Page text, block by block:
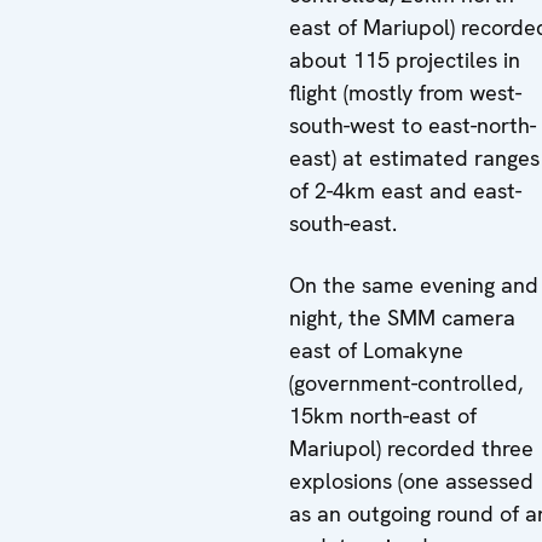
east of Mariupol)
about 115 projectiles in
flight (mostly from west-
south-west to east-north-
east) at estimated ranges
of 2-4km east and east-
south-east.
On the same evening and
night, the SMM camera
east of Lomakyne
(government-controlled,
15km north-east of
Mariupol) recorded three
explosions (one assessed
as an outgoing round of